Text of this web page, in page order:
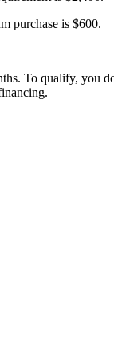
purchase is $600.
To qualify, you